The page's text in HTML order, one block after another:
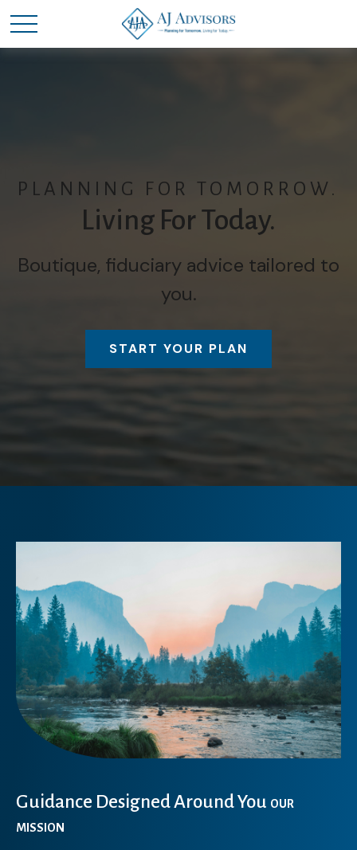
PLANNING FOR TOMORROW.
Living For Today.
Boutique, fiduciary advice tailored to
you.
START YOUR PLAN
Guidance Designed Around You OUR
MISSION